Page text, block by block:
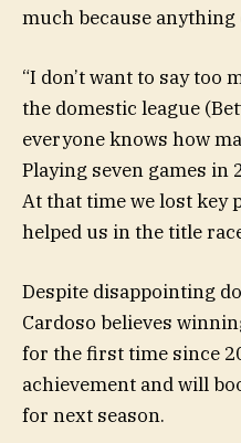
much because anything
“I don’t want to say
the domestic league
everyone knows how
Playing seven games in
At that time we lost key
helped us in the title
Despite disappointing
Cardoso believes
for the first time since
achievement and will
for next season.